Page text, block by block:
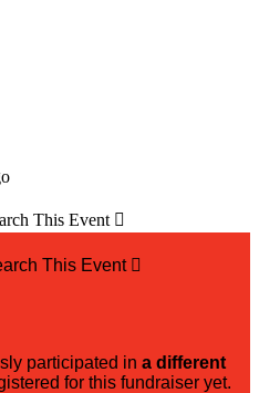
This Event 
This Event 
participated in a different
for this fundraiser yet.